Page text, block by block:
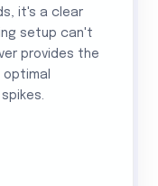
it's a clear
setup can't
provides the